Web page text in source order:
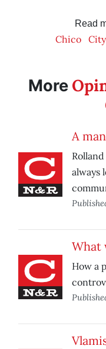
Read
Chico
More
A
always
What
How a